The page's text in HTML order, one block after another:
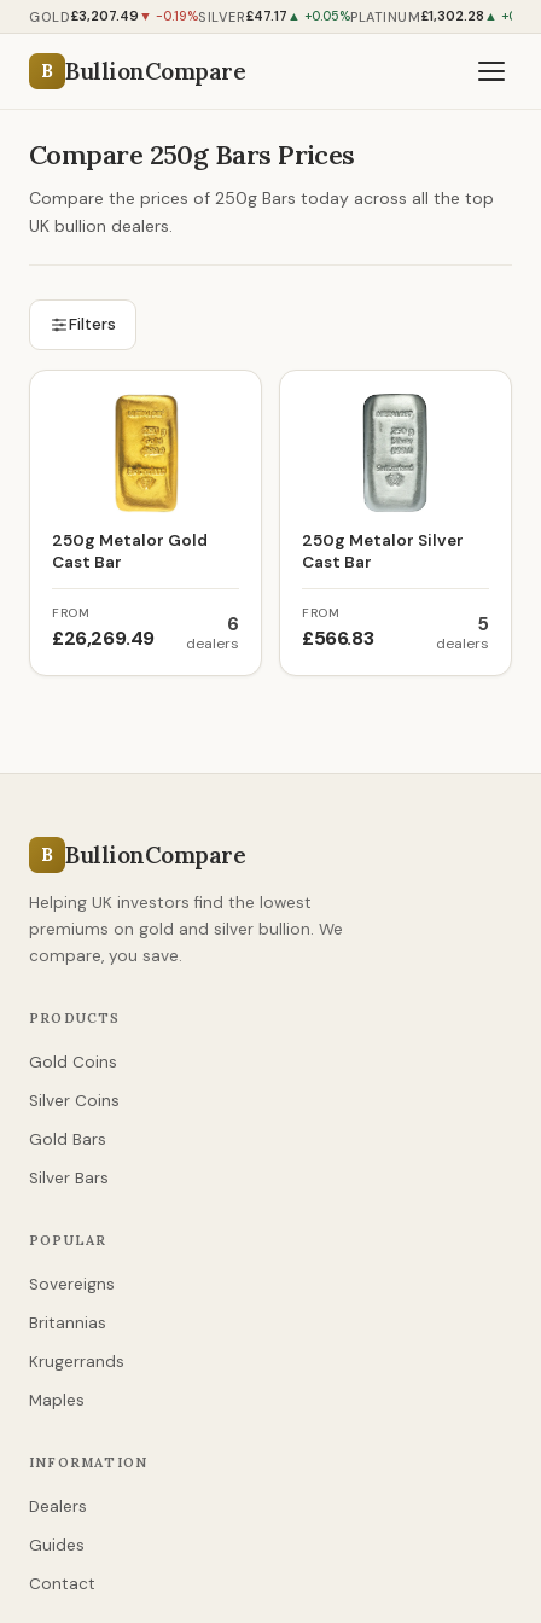
GOLD£3,207.49 ▼ -0.19%SILVER£47.17 ▲ +0.05%PLATINUM£1,302.28 ▲
B BullionCompare
Compare 250g Bars Prices
Compare the prices of 250g Bars today across all the top
UK bullion dealers.
Filters
250g Metalor Gold
Cast Bar
FROM
£26,269.49
6
dealers
250g Metalor Silver
Cast Bar
FROM
£566.83
5
dealers
B BullionCompare
Helping UK investors find the lowest
premiums on gold and silver bullion. We
compare, you save.
PRODUCTS
Gold Coins
Silver Coins
Gold Bars
Silver Bars
POPULAR
Sovereigns
Britannias
Krugerrands
Maples
INFORMATION
Dealers
Guides
Contact